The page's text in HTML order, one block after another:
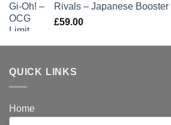
Rivals – Japanese
£59.00
QUICK LINKS
Home